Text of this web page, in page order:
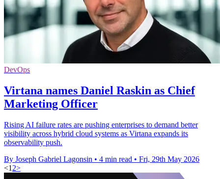
DevOps
Virtana names Daniel Raskin as Chief
Marketing Officer
Rising AI failure rates are pushing enterprises to demand better
visibility across hybrid cloud systems as Virtana expands its
observability push.
By Joseph Gabriel Lagonsin • 4 min read • Fri, 29th May 2026
<1 2>